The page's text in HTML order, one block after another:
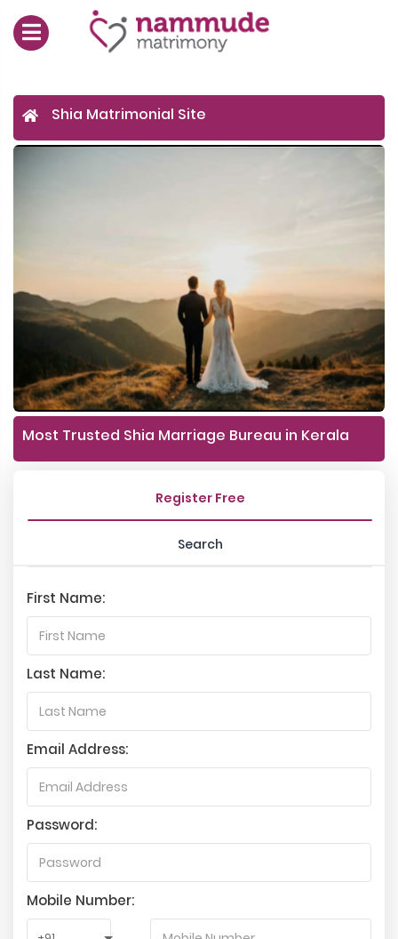
Shia Matrimonial Site
Most Trusted Shia Marriage Bureau in Kerala
Register Free
Search
First Name:
Last Name:
Email Address:
Password:
Mobile Number: